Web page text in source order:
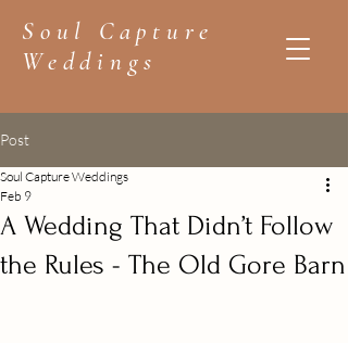
Soul Capture
Weddings
Post
A Wedding That Didn’t Follow
the Rules - The Old Gore Barn
Soul Capture Weddings
Feb 9